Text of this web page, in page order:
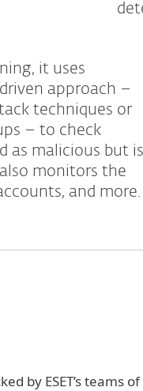
it uses
approach –
techniques or
– to check
as malicious but is
monitors the
and more.
by ESET’s teams of